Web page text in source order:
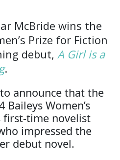
McBride wins the
Prize for Fiction
debut, A Girl is a
.
announce that the
Women’s
first-time novelist
impressed the
debut novel.